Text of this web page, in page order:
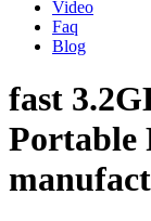
Video
Faq
Blog
fast
Portable